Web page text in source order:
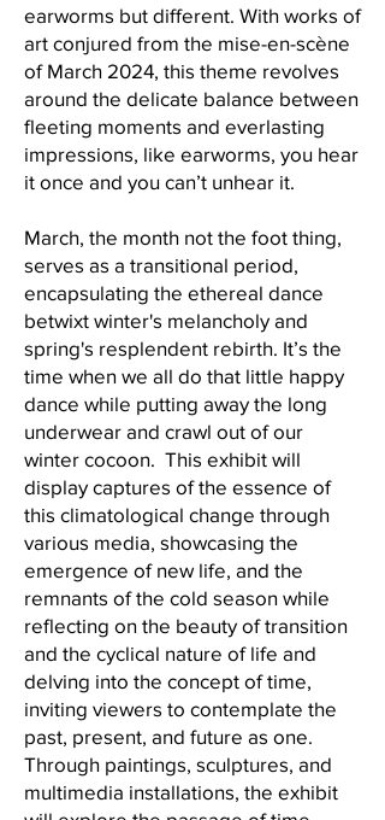
earworms but different. With works of
art conjured from the mise-en-scène
of March 2024, this theme revolves
around the delicate balance between
fleeting moments and everlasting
impressions, like earworms, you hear
it once and you can’t unhear it.
March, the month not the foot thing,
serves as a transitional period,
encapsulating the ethereal dance
betwixt winter's melancholy and
spring's resplendent rebirth. It’s the
time when we all do that little happy
dance while putting away the long
underwear and crawl out of our
winter cocoon. This exhibit will
display captures of the essence of
this climatological change through
various media, showcasing the
emergence of new life, and the
remnants of the cold season while
reflecting on the beauty of transition
and the cyclical nature of life and
delving into the concept of time,
inviting viewers to contemplate the
past, present, and future as one.
Through paintings, sculptures, and
multimedia installations, the exhibit